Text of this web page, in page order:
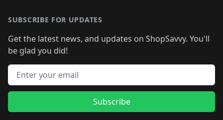
SUBSCRIBE FOR UPDATES
Get the latest news, and updates on ShopSavvy. You'll
be glad you did!
Email address
Subscribe